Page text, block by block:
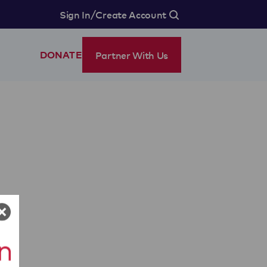
Sign In/Create Account
DONATE Partner With Us